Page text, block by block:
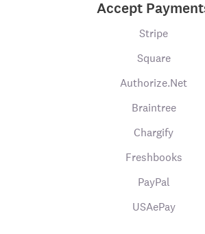
Accept
Stripe
Square
Authorize.Net
Braintree
Chargify
Freshbooks
PayPal
USAePay